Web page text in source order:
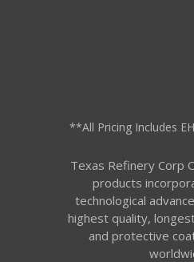
**All Pricing Includes
Texas Refinery Corp
products
technological
highest quality,
and protective